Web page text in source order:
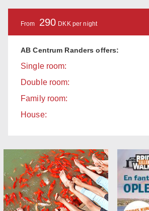
From 290 DKK per night
AB Centrum Randers offers:
Single room:
Double room:
Family room:
House: